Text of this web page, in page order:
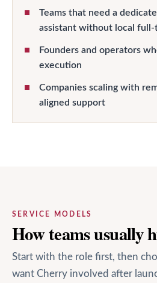
Teams that need a
assistant without local full-
Founders and operators
execution
Companies scaling with
aligned support
SERVICE MODELS
How teams usually
Start with the role first, then
want Cherry involved after